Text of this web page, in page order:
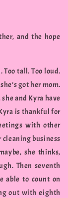
and the hope
Too tall. Too loud.
got her mom.
and Kyra have
is thankful for
with other
cleaning business
she thinks,
Then seventh
able to count on
out with eighth